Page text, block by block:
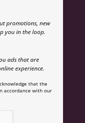
promotions, new
you in the loop.
ads that are
experience.
that the
accordance with our